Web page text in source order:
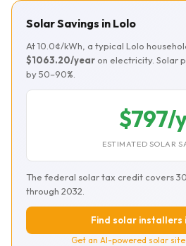
Solar Savings in Lolo
At 10.0¢/kWh, a typical Lolo
$1063.20/year on electricity. Solar
by 50–90%.
$797/
ESTIMATED SOLAR
The federal solar tax credit covers
through 2032.
Find solar installers
Get an AI-powered solar